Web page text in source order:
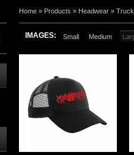
Home » Products » Headwear »
IMAGES: Small Medium